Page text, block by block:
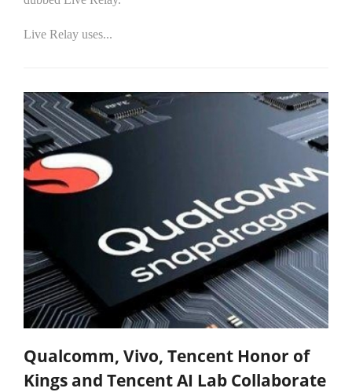
Live Relay uses...
Qualcomm, Vivo, Tencent Honor of
Kings and Tencent AI Lab Collaborate